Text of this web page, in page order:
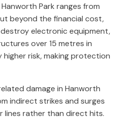
Park ranges from
beyond the financial cost,
electronic equipment,
over 15 metres in
risk, making protection
damage in Hanworth
indirect strikes and surges
lines rather than direct hits.